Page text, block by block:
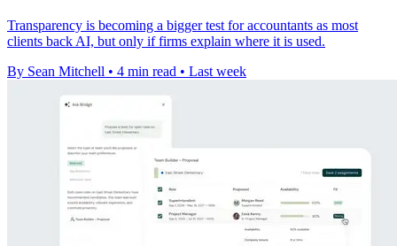
Transparency is becoming a bigger test for accountants as most
clients back AI, but only if firms explain where it is used.
By Sean Mitchell • 4 min read • Last week